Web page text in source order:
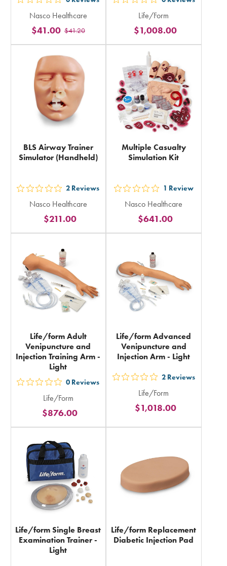
out
5
stars
rating
in
total
Nasco Healthcare
$41.20
$41.00
out
5
stars
rating
in
total
Life/Form
$1,008.00
BLS Airway Trainer
Simulator (Handheld)
out
5
stars
rating
in
total
2 Reviews
Nasco Healthcare
$211.00
Multiple Casualty
Simulation Kit
out
5
stars
rating
total
1 Review
Nasco Healthcare
$641.00
Life/form Adult
Venipuncture and
Injection Training Arm -
Light
out
5
stars
rating
in
total
0 Reviews
Life/Form
$876.00
Life/form Advanced
Venipuncture and
Injection Arm - Light
out
5
stars
2 Reviews
Life/Form
$1,018.00
Life/form Single Breast
Examination Trainer -
Light
Life/form Replacement
Diabetic Injection Pad